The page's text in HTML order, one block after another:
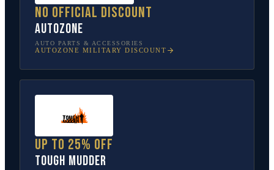
No official discount
AutoZone
AUTO PARTS & ACCESSORIES
AUTOZONE MILITARY DISCOUNT
Up to 25% off
Tough Mudder